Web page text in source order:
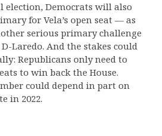
election, Democrats will also
for Vela’s open seat — as
serious primary challenge
Laredo. And the stakes could
Republicans only need to
to win back the House.
could depend in part on
in 2022.